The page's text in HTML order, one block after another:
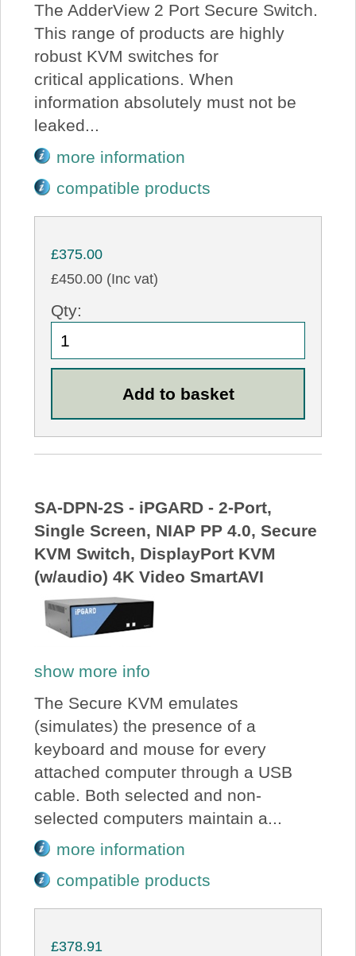
The AdderView 2 Port Secure Switch.
This range of products are highly
robust KVM switches for
critical applications. When
information absolutely must not be
leaked...
more information
compatible products
£375.00
£450.00 (Inc vat)
Qty:
SA-DPN-2S - iPGARD - 2-Port,
Single Screen, NIAP PP 4.0, Secure
KVM Switch, DisplayPort KVM
(w/audio) 4K Video SmartAVI
show more info
The Secure KVM emulates
(simulates) the presence of a
keyboard and mouse for every
attached computer through a USB
cable. Both selected and non-
selected computers maintain a...
more information
compatible products
£378.91